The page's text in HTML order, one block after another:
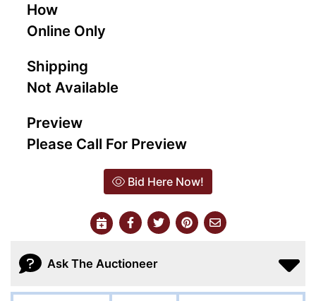
How
Online Only
Shipping
Not Available
Preview
Please Call For Preview
Bid Here Now!
Ask The Auctioneer